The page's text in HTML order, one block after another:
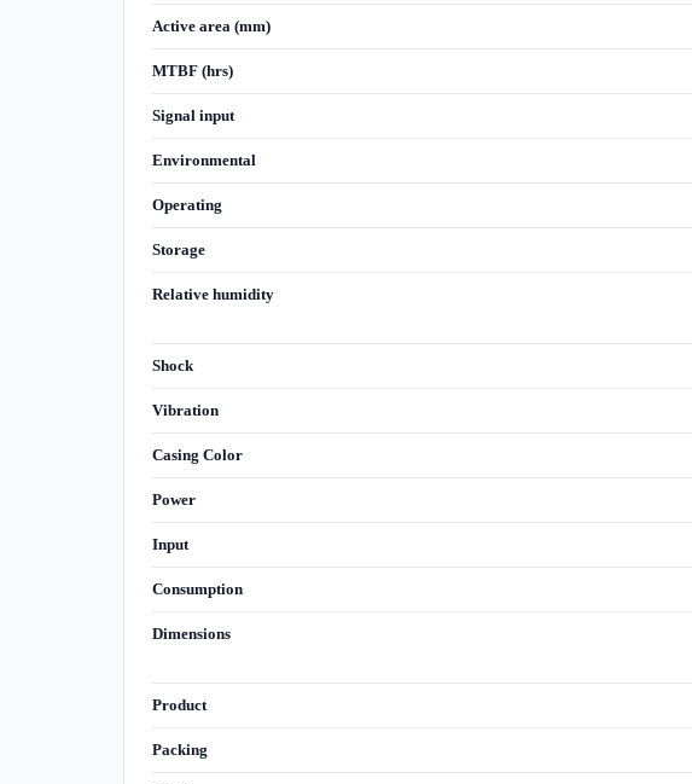
Active area (mm)
MTBF (hrs)
Signal input
Environmental
Operating
Storage
Relative humidity
Shock
Vibration
Casing Color
Power
Input
Consumption
Dimensions
Product
Packing